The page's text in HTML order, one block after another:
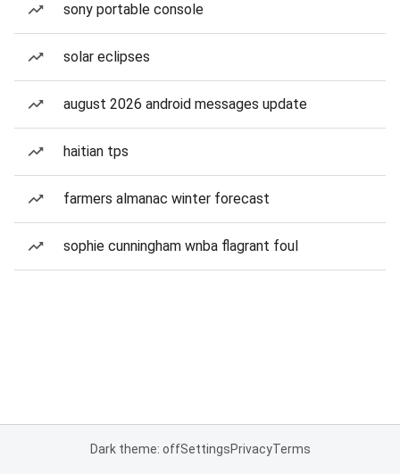
sony portable console
solar eclipses
august 2026 android messages update
haitian tps
farmers almanac winter forecast
sophie cunningham wnba flagrant foul
Dark theme: offSettingsPrivacyTerms